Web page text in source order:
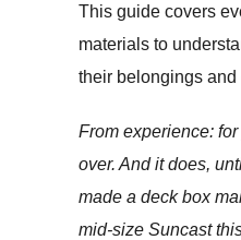
This guide covers
materials to
their belongings
From experience:
over. And it does,
made a deck box
mid-size Suncast